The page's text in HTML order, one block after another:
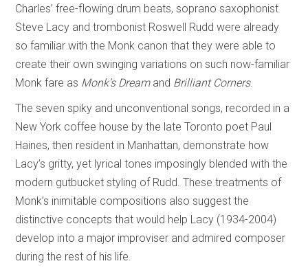
Charles’ free-flowing drum beats, soprano saxophonist
Steve Lacy and trombonist Roswell Rudd were already
so familiar with the Monk canon that they were able to
create their own swinging variations on such now-familiar
Monk fare as Monk’s Dreamand Brilliant Corners.
The seven spiky and unconventional songs, recorded in a
New York coffee house by the late Toronto poet Paul
Haines, then resident in Manhattan, demonstrate how
Lacy’s gritty, yet lyrical tones imposingly blended with the
modern gutbucket styling of Rudd. These treatments of
Monk’s inimitable compositions also suggest the
distinctive concepts that would help Lacy (1934-2004)
develop into a major improviser and admired composer
during the rest of his life.